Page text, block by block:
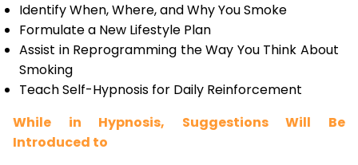
Identify When, Where, and Why You Smoke
Formulate a New Lifestyle Plan
Assist in Reprogramming the Way You Think About
Smoking
Teach Self-Hypnosis for Daily Reinforcement
While in Hypnosis, Suggestions Will Be
Introduced to